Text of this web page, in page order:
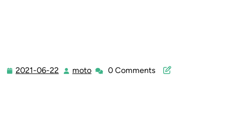
2021-06-22 2021-moto moto0 Comments